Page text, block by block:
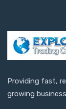
Providing fast,
growing